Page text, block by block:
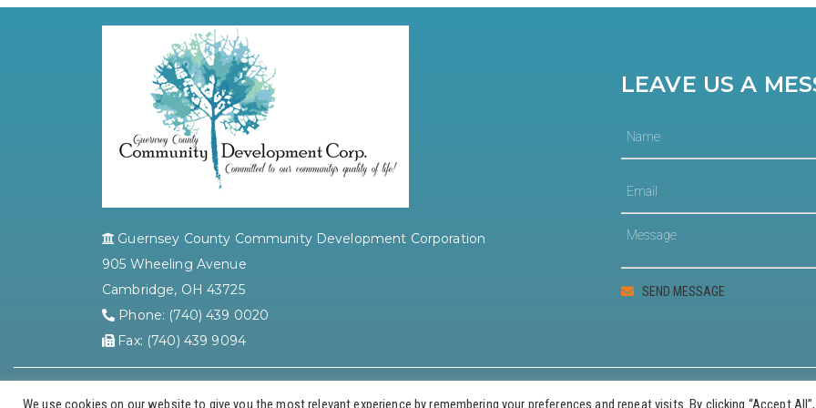
Guernsey County Community Development Corporation
905 Wheeling Avenue
Cambridge, OH 43725
Phone: (740) 439 0020
Fax: (740) 439 9094
LEAVE US A
We use cookies on our website to give you the most relevant experience by remembering your preferences and repeat visits. By clicking “Accept